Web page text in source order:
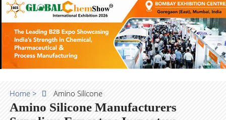
Home > Amino Silicone
Amino Silicone Manufacturers